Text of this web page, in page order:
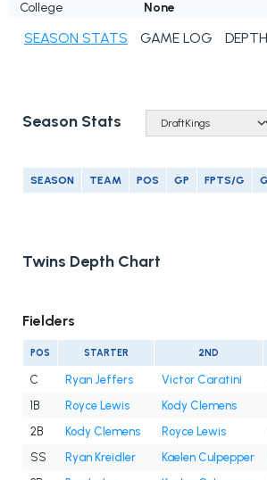
College
None
SEASON STATS GAME LOG
Season Stats
SEASON TEAM POS GP FPTS/G
Twins Depth Chart
Fielders
POS STARTER 2ND
C Ryan Jeffers Victor Caratini
1B
Royce Lewis Kody Clemens
2B
Kody Clemens Royce Lewis
SS
Ryan Kreidler Kaelen Culpepper